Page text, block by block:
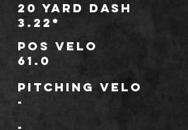
20 Yard Dash
3.22*
POS Velo
61.0
Pitching Velo
-
-